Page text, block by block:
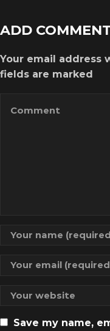
ADD
Your email address
fields are marked
Save my name,